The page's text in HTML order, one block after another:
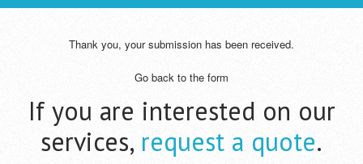
Thank you, your submission has been received.
Go back to the form
If you are interested on our
services, request a quote.